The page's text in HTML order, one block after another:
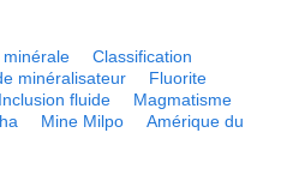
Classification
minéralisateur
Fluorite
Inclusion fluide
Magmatisme
Mine Milpo
Amérique du